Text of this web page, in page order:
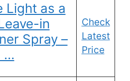
Light as a
in
Spray –
…
Check
Latest
Price